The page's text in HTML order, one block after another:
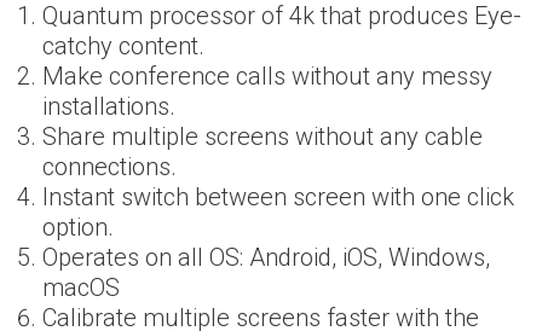
Quantum processor of 4k that produces Eye-
catchy content.
Make conference calls without any messy
installations.
Share multiple screens without any cable
connections.
Instant switch between screen with one click
option.
Operates on all OS: Android, iOS, Windows,
macOS
Calibrate multiple screens faster with the